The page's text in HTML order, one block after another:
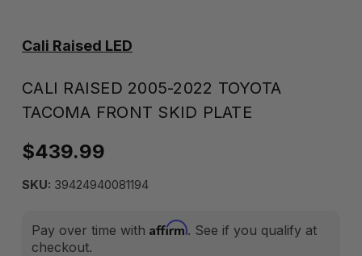
Cali Raised LED
CALI RAISED 2005-2022 TOYOTA
TACOMA FRONT SKID PLATE
$439.99
SKU: 39424940081194
Pay over time with Affirm. See if you qualify at
checkout.